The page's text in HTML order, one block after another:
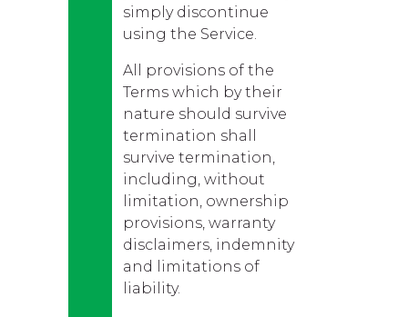
simply discontinue
using the Service.
All provisions of the
Terms which by their
nature should survive
termination shall
survive termination,
including, without
limitation, ownership
provisions, warranty
disclaimers, indemnity
and limitations of
liability.